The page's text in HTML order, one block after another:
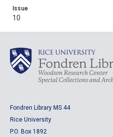
Issue
10
Fondren Library MS 44
Rice University
P.O. Box 1892